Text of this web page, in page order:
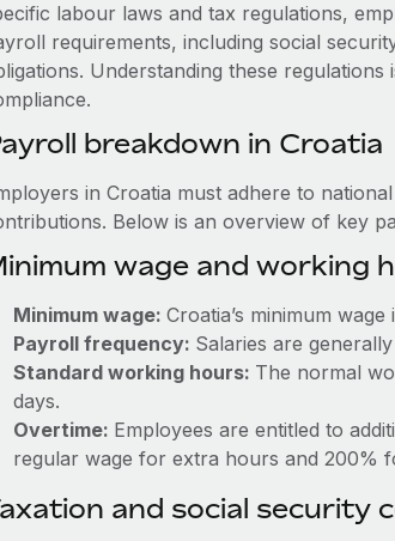
labour laws and tax regulations,
requirements, including social
Understanding these
breakdown in Croatia
in Croatia must adhere to
Below is an overview of key
wage and working
Minimum wage: Croatia’s minimum
Payroll frequency: Salaries are
Standard working hours: The normal
days.
Overtime: Employees are entitled to
regular wage for extra hours and 200%
and social security